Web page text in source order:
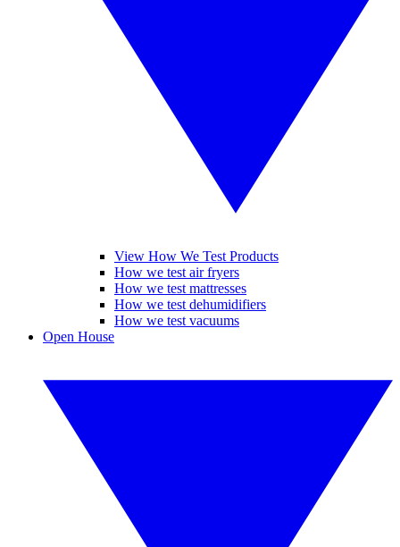
View How We Test Products
How we test air fryers
How we test mattresses
How we test dehumidifiers
How we test vacuums
Open House